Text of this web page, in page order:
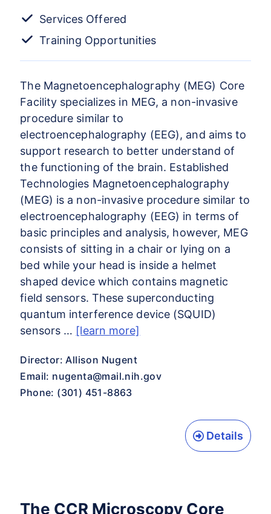
Services Offered
Training Opportunities
The Magnetoencephalography (MEG) Core
Facility specializes in MEG, a non-invasive
procedure similar to
electroencephalography (EEG), and aims to
support research to better understand of
the functioning of the brain. Established
Technologies Magnetoencephalography
(MEG) is a non-invasive procedure similar to
electroencephalography (EEG) in terms of
basic principles and analysis, however, MEG
consists of sitting in a chair or lying on a
bed while your head is inside a helmet
shaped device which contains magnetic
field sensors. These superconducting
quantum interference device (SQUID)
sensors … [learn more]
Director: Allison Nugent
Email: nugenta@mail.nih.gov
Phone: (301) 451-8863
Details
The CCR Microscopy Core